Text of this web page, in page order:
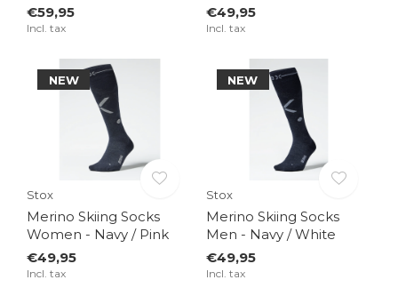
€59,95
Incl. tax
€49,95
Incl. tax
NEW
Stox
Merino Skiing Socks
Women - Navy / Pink
€49,95
Incl. tax
NEW
Stox
Merino Skiing Socks
Men - Navy / White
€49,95
Incl. tax